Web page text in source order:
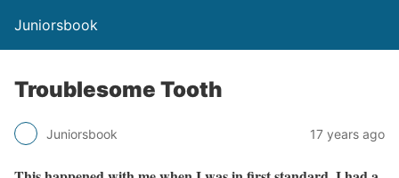
Juniorsbook
Troublesome Tooth
Juniorsbook 17 years ago